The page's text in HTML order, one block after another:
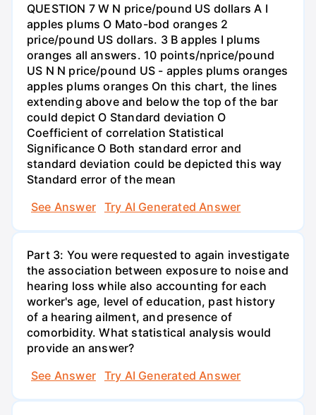
QUESTION 7 W N price/pound US dollars A I
apples plums O Mato-bod oranges 2
price/pound US dollars. 3 B apples I plums
oranges all answers. 10 points/nprice/pound
US N N price/pound US - apples plums oranges
apples plums oranges On this chart, the lines
extending above and below the top of the bar
could depict O Standard deviation O
Coefficient of correlation Statistical
Significance O Both standard error and
standard deviation could be depicted this way
Standard error of the mean
See Answer
Try AI Generated Answer
Part 3: You were requested to again investigate
the association between exposure to noise and
hearing loss while also accounting for each
worker's age, level of education, past history
of a hearing ailment, and presence of
comorbidity. What statistical analysis would
provide an answer?
See Answer
Try AI Generated Answer